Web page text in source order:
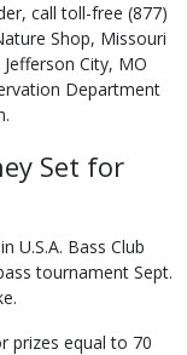
call toll-free (877)
Shop, Missouri
City, MO
Department
Set for
U.S.A. Bass Club
tournament Sept.
prizes equal to 70